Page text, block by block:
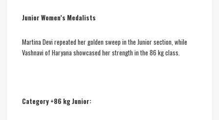
Junior Women’s Medalists
Martina Devi repeated her golden sweep in the Junior section, while
Vashnavi of Haryana showcased her strength in the 86 kg class.
Category +86 kg Junior: